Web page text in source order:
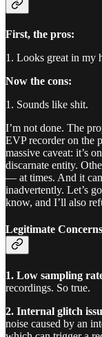
First, the pros:
1. Looks great in my
Now the cons:
1. Sounds like shit.
I’m not done. The
EVP recorder on the
massive caveat: it’s
discarnate entity.
— at times. And it
inadvertently. Let’s
know, and I’ll also
Legitimate
1. Low sampling
recordings. So true.
2. Internal glitch
noise caused by an